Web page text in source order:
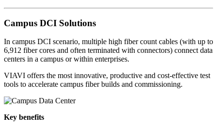
Campus DCI Solutions
In campus DCI scenario, multiple high fiber count cables (with up to
6,912 fiber cores and often terminated with connectors) connect data
centers in a campus or within enterprises.
VIAVI offers the most innovative, productive and cost-effective test
tools to accelerate campus fiber builds and commissioning.
Key benefits